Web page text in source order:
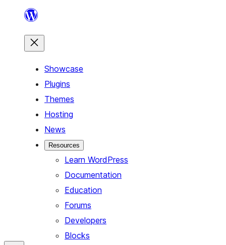
content
Showcase
Plugins
Themes
Hosting
News
Resources
Learn WordPress
Documentation
Education
Forums
Developers
Blocks